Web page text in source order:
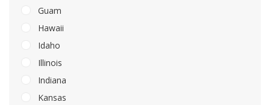
Guam
Hawaii
Idaho
Illinois
Indiana
Kansas